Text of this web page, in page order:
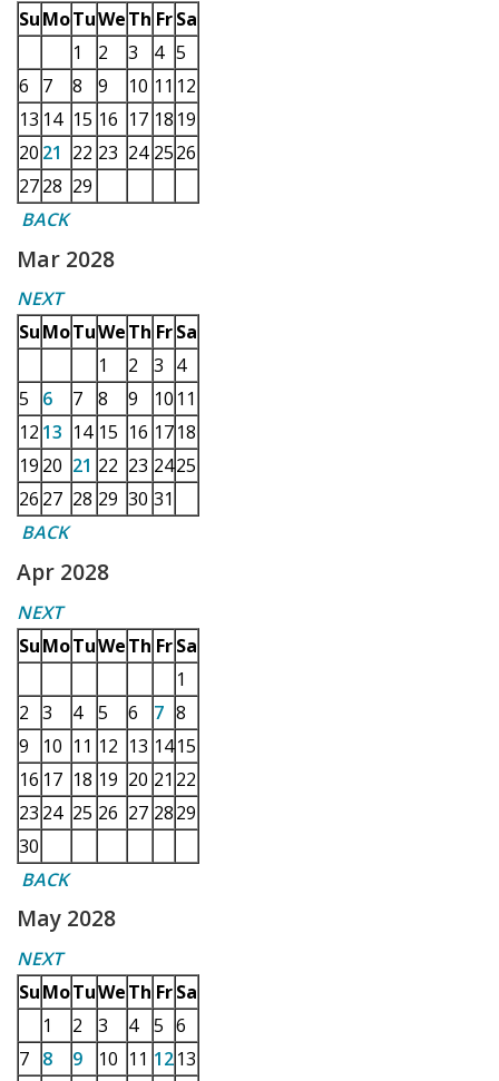
SuMoTuWeTh Fr Sa
1
2 3 4 5
6
7 8 9 10 11 12
13 14 15 16 17 18 19
20 21 22 23 24 2526
2728 29
BACK
Mar 2028
NEXT
SuMoTuWeTh Fr Sa
1
2 3 4
5
6 7 8 9 10 11
12 13 14 15 16 1718
19 20 21 22 23 2425
26 27 28 29 30 31
BACK
Apr 2028
NEXT
SuMoTuWeTh Fr Sa
1
2 3 4 5 6 7 8
9
10 11 12 13 1415
16 17 18 19 20 21 22
23 24 25 26 27 2829
30
BACK
May 2028
NEXT
SuMoTuWeTh Fr Sa
1
2 3 4 5 6
7 8 9 10 11 1213